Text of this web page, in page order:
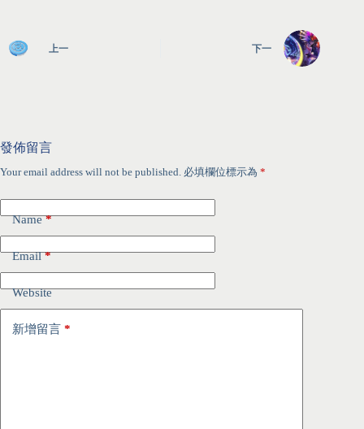
上一 下一
發佈留言
Your email address will not be published. 必填欄位標示為 *
Name*
Email*
Website
新增留言 *